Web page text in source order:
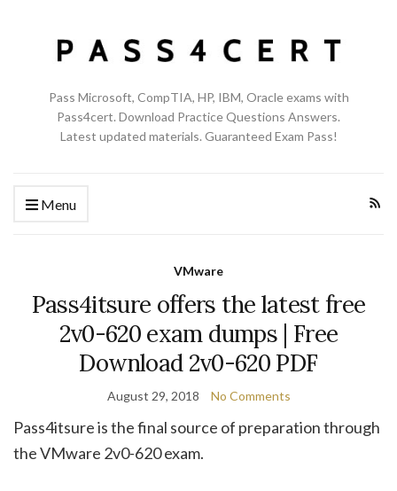
Pass Microsoft, CompTIA, HP, IBM, Oracle exams with
Pass4cert. Download Practice Questions Answers.
Latest updated materials. Guaranteed Exam Pass!
Menu
VMware
Pass4itsure offers the latest free
2v0-620 exam dumps | Free
Download 2v0-620 PDF
August 29, 2018 No Comments
Pass4itsure is the final source of preparation through
the VMware 2v0-620 exam.